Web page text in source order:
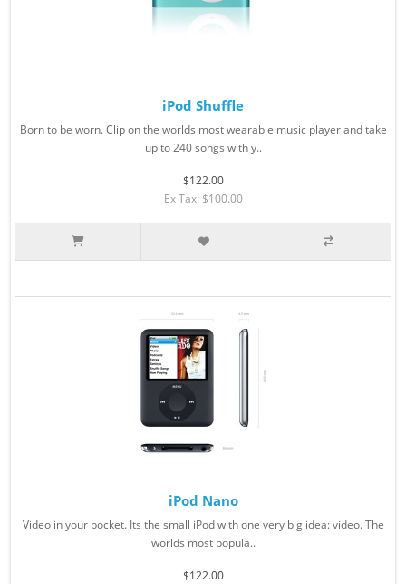
iPod Shuffle
Born to be worn. Clip on the worlds most wearable music player and take
up to 240 songs with y..
$122.00
Ex Tax: $100.00
iPod Nano
Video in your pocket. Its the small iPod with one very big idea: video. The
worlds most popula..
$122.00